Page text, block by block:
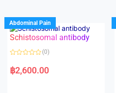
Abdominal Pain
Schistosomal antibody
a
t
(0)
฿2,600.00